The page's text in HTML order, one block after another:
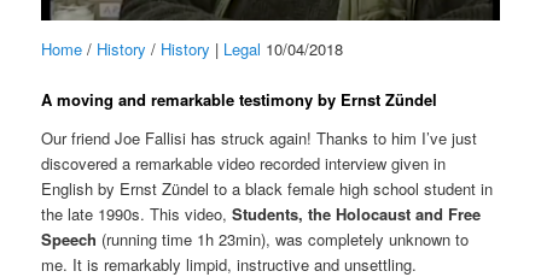
Home / History / History | Legal 10/04/2018
A moving and remarkable testimony by Ernst Zündel
Our friend Joe Fallisi has struck again! Thanks to him I’ve just
discovered a remarkable video recorded interview given in
English by Ernst Zündel to a black female high school student in
the late 1990s. This video,Students, the Holocaust and Free
Speech (running time 1h 23min), was completely unknown to
me. It is remarkably limpid, instructive and unsettling.